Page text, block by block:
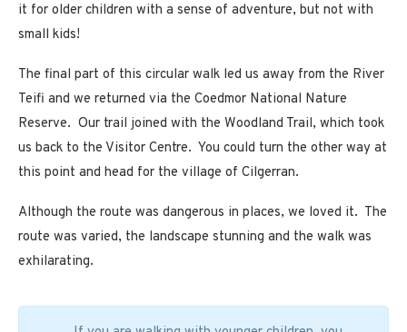
it for older children with a sense of adventure, but not with
small kids!
The final part of this circular walk led us away from the River
Teifi and we returned via the Coedmor National Nature
Reserve. Our trail joined with the Woodland Trail, which took
us back to the Visitor Centre. You could turn the other way at
this point and head for the village of Cilgerran.
Although the route was dangerous in places, we loved it. The
route was varied, the landscape stunning and the walk was
exhilarating.